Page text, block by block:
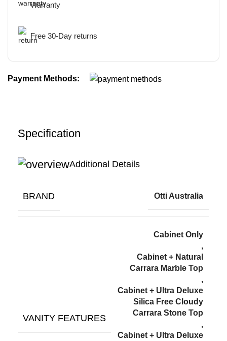
Warranty
Free 30-Day returns
Payment Methods:
Specification
Additional Details
BRAND Otti Australia
VANITY FEATURES
Cabinet Only
,
Cabinet + Natural
Carrara Marble Top
,
Cabinet + Ultra Deluxe
Silica Free Cloudy
Carrara Stone Top
,
Cabinet + Ultra Deluxe